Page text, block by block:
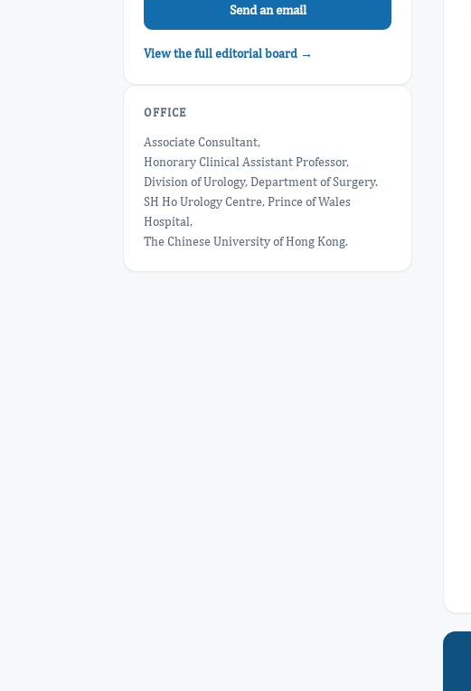
Send an email
View the full editorial board →
OFFICE
Associate Consultant,
Honorary Clinical Assistant Professor,
Division of Urology, Department of Surgery.
SH Ho Urology Centre, Prince of Wales
Hospital,
The Chinese University of Hong Kong.